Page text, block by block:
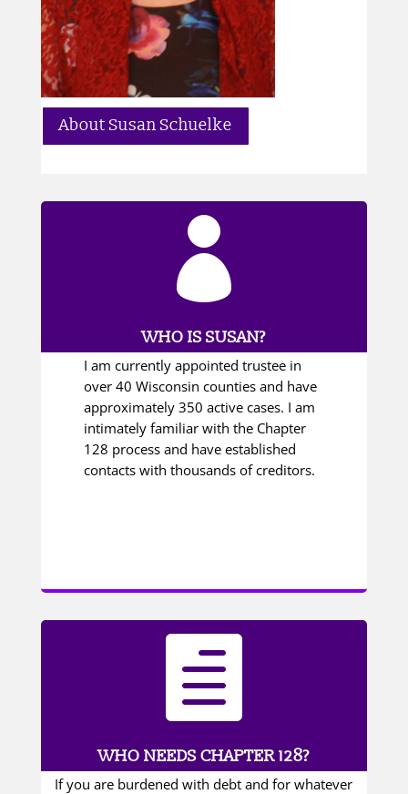
About Susan Schuelke

WHO IS SUSAN?
I am currently appointed trustee in
over 40 Wisconsin counties and have
approximately 350 active cases. I am
intimately familiar with the Chapter
128 process and have established
contacts with thousands of creditors.

WHO NEEDS CHAPTER 128?
If you are burdened with debt and for whatever